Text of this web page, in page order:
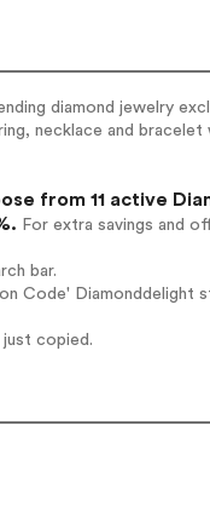
diamond jewelry
necklace and
from 11 active
For extra savings and
bar.
Code' Diamonddelight
copied.